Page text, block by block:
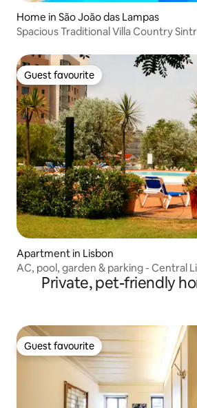
Home in São João das Lampas
Spacious Traditional Villa Country
Guest favourite
Guest favourite
Apartment in Lisbon
AC, pool, garden & parking - Central
Private, pet-friendly
Guest favourite
Guest favourite